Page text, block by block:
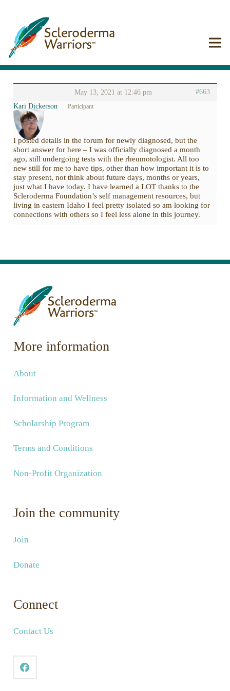
May 13, 2021 at 12:46 pm
#663
Kari Dickerson
Participant
I posted details in the forum for newly diagnosed, but the
short answer for here – I was officially diagnosed a month
ago, still undergoing tests with the rheumotologist. All too
new still for me to have tips, other than how important it is to
stay present, not think about future days, months or years,
just what I have today. I have learned a LOT thanks to the
Scleroderma Foundation’s self management resources, but
living in eastern Idaho I feel pretty isolated so am looking for
connections with others so I feel less alone in this journey.
More information
About
Information and Wellness
Scholarship Program
Terms and Conditions
Non-Profit Organization
Join the community
Join
Donate
Connect
Contact Us